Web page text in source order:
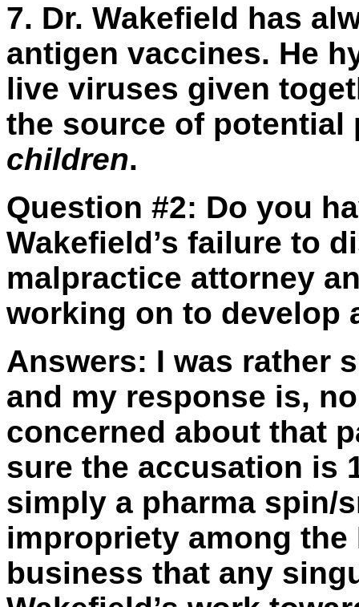
7. Dr. Wakefield has
antigen vaccines. He
live viruses given
the source of
children.
Question #2: Do you
Wakefield’s failure to
malpractice attorney
working on to develop
Answers: I was rather
and my response is,
concerned about that
sure the accusation is
simply a pharma spin/
impropriety among
business that any